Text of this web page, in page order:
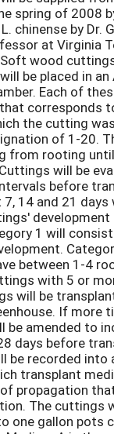
spring of 2008
chinense by Dr.
at Virginia
Soft wood
be placed in an
Each of
corresponds
the cutting
of 1-20.
from rooting
will be
before
14 and 21
development
1 will
between 1-4
with 5 or
will be
If more
be amended to
days before
be recorded into
transplant
propagation
The cuttings
one gallon pots